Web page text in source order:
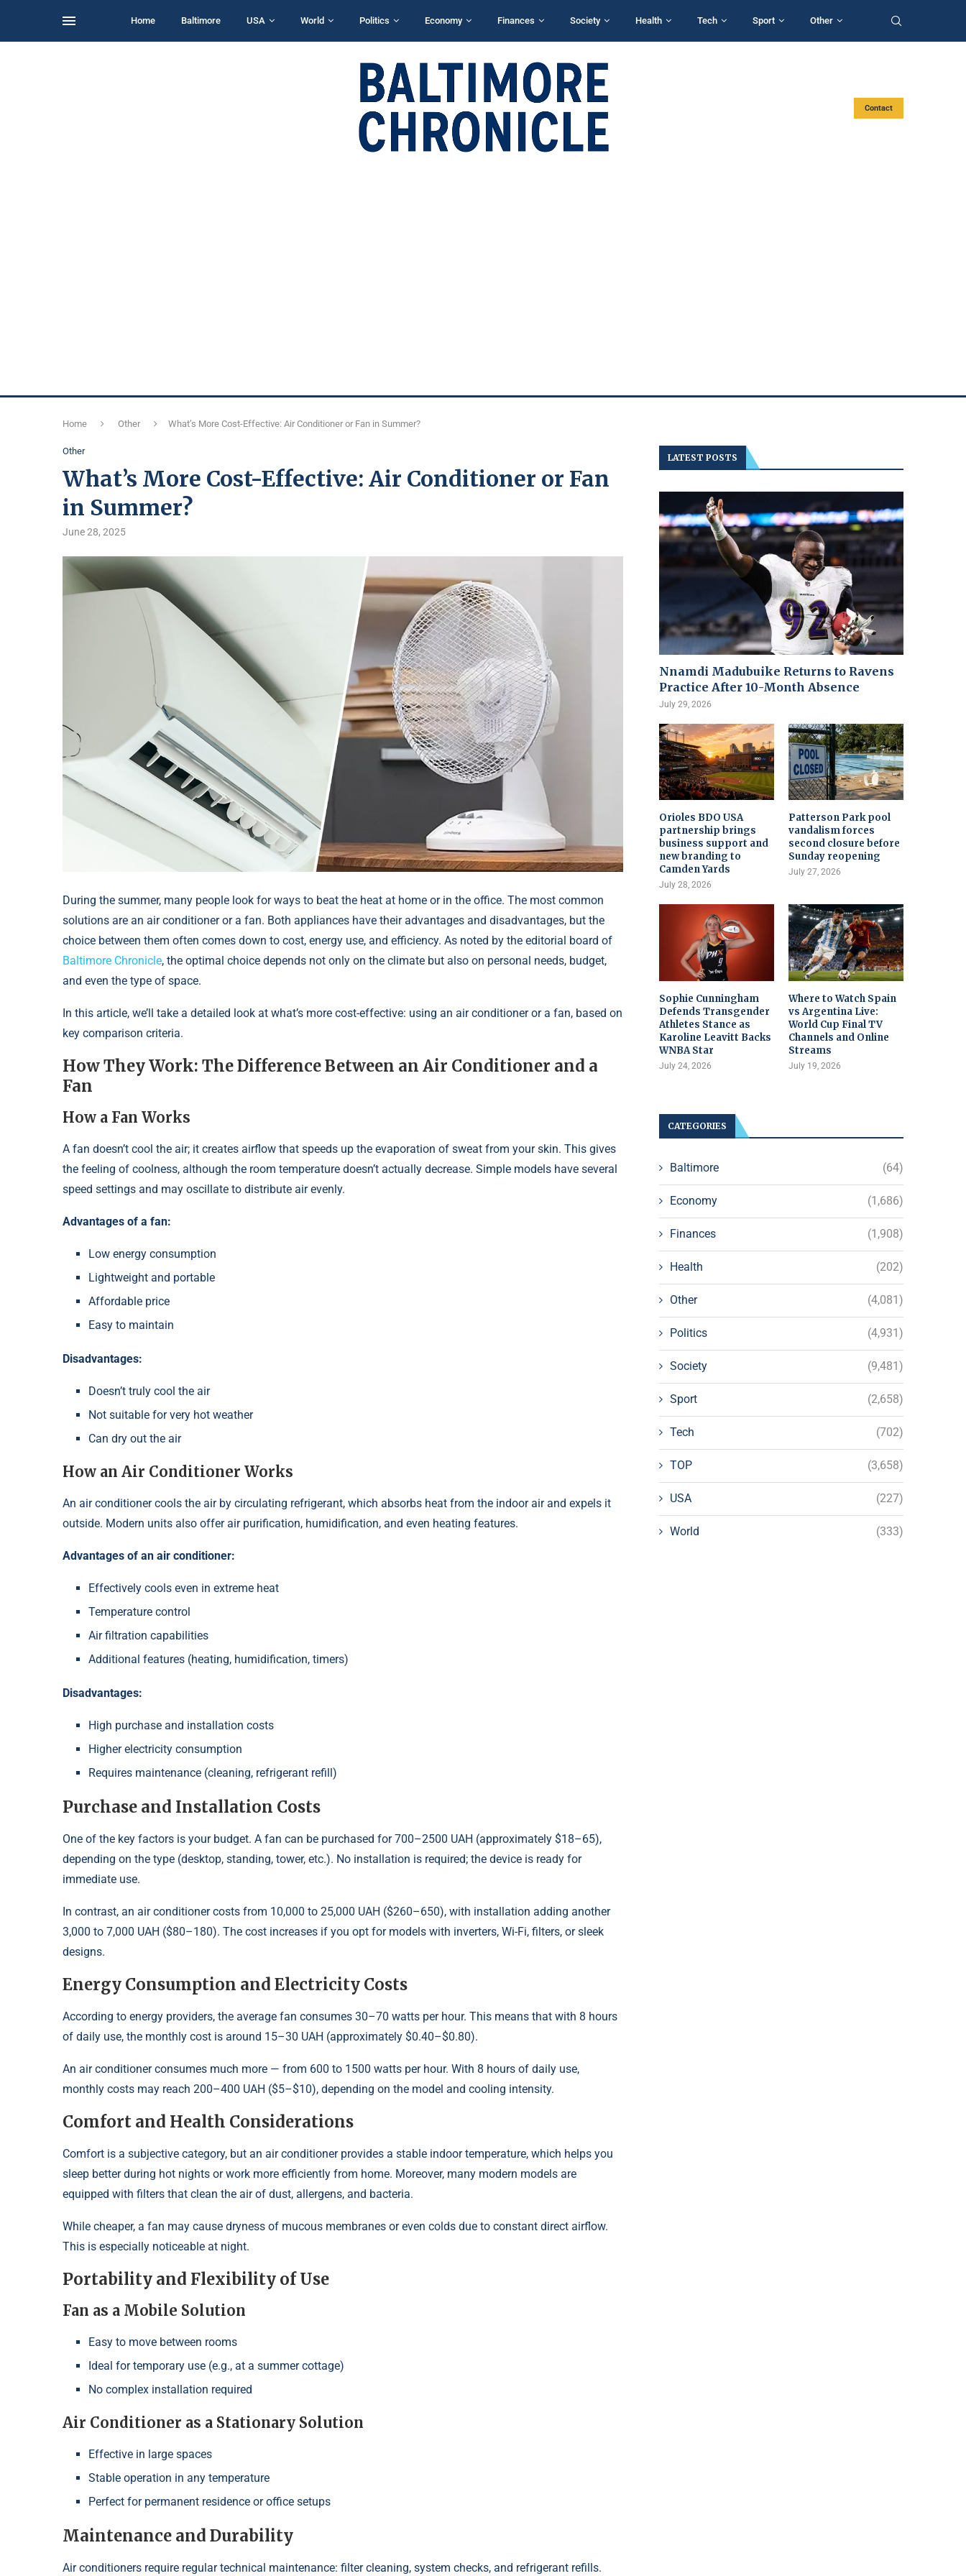
Home Baltimore USA World Politics Economy Finances Society Health Tech Sport Other
Contact
Home Other What’s More Cost-Effective: Air Conditioner or Fan in Summer?
Other
What’s More Cost-Effective: Air Conditioner or Fan
in Summer?
June 28, 2025
During the summer, many people look for ways to beat the heat at home or in the office. The most common
solutions are an air conditioner or a fan. Both appliances have their advantages and disadvantages, but the
choice between them often comes down to cost, energy use, and efficiency. As noted by the editorial board of
Baltimore Chronicle, the optimal choice depends not only on the climate but also on personal needs, budget,
and even the type of space.
In this article, we’ll take a detailed look at what’s more cost-effective: using an air conditioner or a fan, based on
key comparison criteria.
How They Work: The Difference Between an Air Conditioner and a
Fan
How a Fan Works
A fan doesn’t cool the air; it creates airflow that speeds up the evaporation of sweat from your skin. This gives
the feeling of coolness, although the room temperature doesn’t actually decrease. Simple models have several
speed settings and may oscillate to distribute air evenly.
Advantages of a fan:
Low energy consumption
Lightweight and portable
Affordable price
Easy to maintain
Disadvantages:
Doesn’t truly cool the air
Not suitable for very hot weather
Can dry out the air
How an Air Conditioner Works
An air conditioner cools the air by circulating refrigerant, which absorbs heat from the indoor air and expels it
outside. Modern units also offer air purification, humidification, and even heating features.
Advantages of an air conditioner:
Effectively cools even in extreme heat
Temperature control
Air filtration capabilities
Additional features (heating, humidification, timers)
Disadvantages:
High purchase and installation costs
Higher electricity consumption
Requires maintenance (cleaning, refrigerant refill)
Purchase and Installation Costs
One of the key factors is your budget. A fan can be purchased for 700–2500 UAH (approximately $18–65),
depending on the type (desktop, standing, tower, etc.). No installation is required; the device is ready for
immediate use.
In contrast, an air conditioner costs from 10,000 to 25,000 UAH ($260–650), with installation adding another
3,000 to 7,000 UAH ($80–180). The cost increases if you opt for models with inverters, Wi-Fi, filters, or sleek
designs.
Energy Consumption and Electricity Costs
According to energy providers, the average fan consumes 30–70 watts per hour. This means that with 8 hours
of daily use, the monthly cost is around 15–30 UAH (approximately $0.40–$0.80).
An air conditioner consumes much more — from 600 to 1500 watts per hour. With 8 hours of daily use,
monthly costs may reach 200–400 UAH ($5–$10), depending on the model and cooling intensity.
Comfort and Health Considerations
Comfort is a subjective category, but an air conditioner provides a stable indoor temperature, which helps you
sleep better during hot nights or work more efficiently from home. Moreover, many modern models are
equipped with filters that clean the air of dust, allergens, and bacteria.
While cheaper, a fan may cause dryness of mucous membranes or even colds due to constant direct airflow.
This is especially noticeable at night.
Portability and Flexibility of Use
Fan as a Mobile Solution
Easy to move between rooms
Ideal for temporary use (e.g., at a summer cottage)
No complex installation required
Air Conditioner as a Stationary Solution
Effective in large spaces
Stable operation in any temperature
Perfect for permanent residence or office setups
Maintenance and Durability
Air conditioners require regular technical maintenance: filter cleaning, system checks, and refrigerant refills.
LATEST POSTS
Nnamdi Madubuike Returns to Ravens
Practice After 10-Month Absence
July 29, 2026
Orioles BDO USA
partnership brings
business support and
new branding to
Camden Yards
July 28, 2026
Patterson Park pool
vandalism forces
second closure before
Sunday reopening
July 27, 2026
Sophie Cunningham
Defends Transgender
Athletes Stance as
Karoline Leavitt Backs
WNBA Star
July 24, 2026
Where to Watch Spain
vs Argentina Live:
World Cup Final TV
Channels and Online
Streams
July 19, 2026
CATEGORIES
Baltimore (64)
Economy (1,686)
Finances (1,908)
Health (202)
Other (4,081)
Politics (4,931)
Society (9,481)
Sport (2,658)
Tech (702)
TOP (3,658)
USA (227)
World (333)